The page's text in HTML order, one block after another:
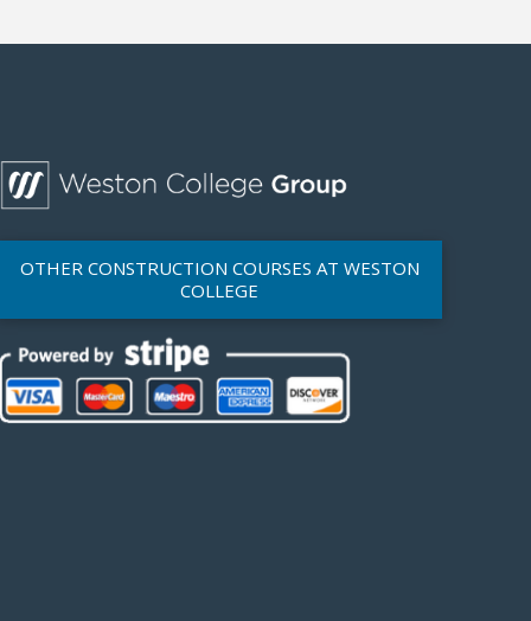
OTHER CONSTRUCTION COURSES AT WESTON
COLLEGE